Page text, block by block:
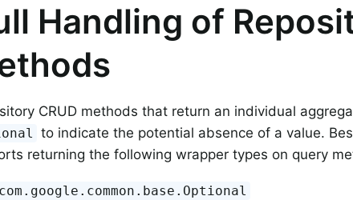
Handling of
CRUD methods that return an individual
to indicate the potential absence of a value.
returning the following wrapper types on query
com.google.common.base.Optional